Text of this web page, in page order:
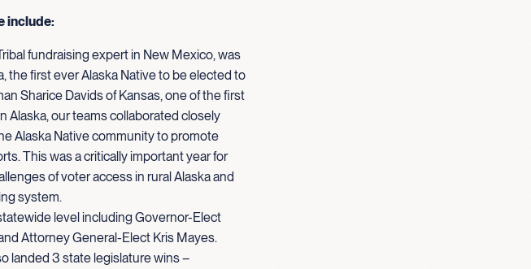
include:
fundraising expert in New Mexico, was
the first ever Alaska Native to be elected to
Sharice Davids of Kansas, one of the first
Alaska, our teams collaborated closely
Alaska Native community to promote
This was a critically important year for
of voter access in rural Alaska and
system.
level including Governor-Elect
Attorney General-Elect Kris Mayes.
landed 3 state legislature wins –